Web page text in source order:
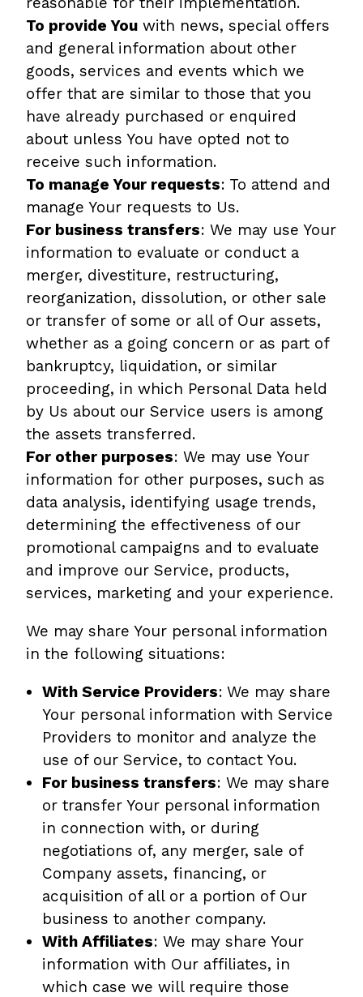
To provide You with news, special offers
and general information about other
goods, services and events which we
offer that are similar to those that you
have already purchased or enquired
about unless You have opted not to
receive such information.
To manage Your requests: To attend and
manage Your requests to Us.
For business transfers: We may use Your
information to evaluate or conduct a
merger, divestiture, restructuring,
reorganization, dissolution, or other sale
or transfer of some or all of Our assets,
whether as a going concern or as part of
bankruptcy, liquidation, or similar
proceeding, in which Personal Data held
by Us about our Service users is among
the assets transferred.
For other purposes: We may use Your
information for other purposes, such as
data analysis, identifying usage trends,
determining the effectiveness of our
promotional campaigns and to evaluate
and improve our Service, products,
services, marketing and your experience.
We may share Your personal information
in the following situations:
With Service Providers: We may share
Your personal information with Service
Providers to monitor and analyze the
use of our Service, to contact You.
For business transfers: We may share
or transfer Your personal information
in connection with, or during
negotiations of, any merger, sale of
Company assets, financing, or
acquisition of all or a portion of Our
business to another company.
With Affiliates: We may share Your
information with Our affiliates, in
which case we will require those